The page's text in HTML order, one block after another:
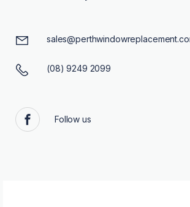
(08) 9249 2099
Facebook
Follow us